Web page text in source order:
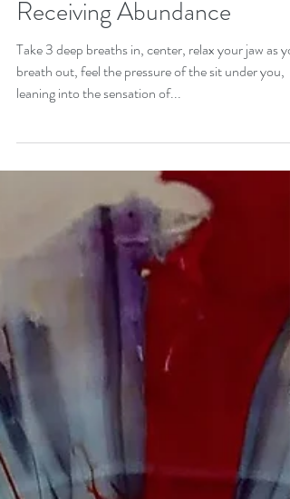
Mindfulness
Receiving Abundance
Take 3 deep breaths in, center, relax your jaw as
breath out, feel the pressure of the sit under you,
leaning into the sensation of...